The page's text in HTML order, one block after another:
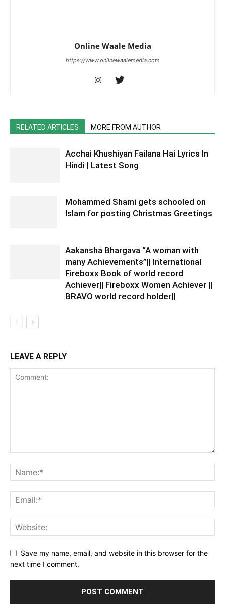
Online Waale Media
https://www.onlinewaalemedia.com
RELATED ARTICLES MORE FROM AUTHOR
Acchai Khushiyan Failana Hai Lyrics In
Hindi | Latest Song
Mohammed Shami gets schooled on
Islam for posting Christmas Greetings
Aakansha Bhargava “A woman with
many Achievements”|| International
Fireboxx Book of world record
Achiever|| Fireboxx Women Achiever ||
BRAVO world record holder||
LEAVE A REPLY
Save my name, email, and website in this browser for the
next time I comment.